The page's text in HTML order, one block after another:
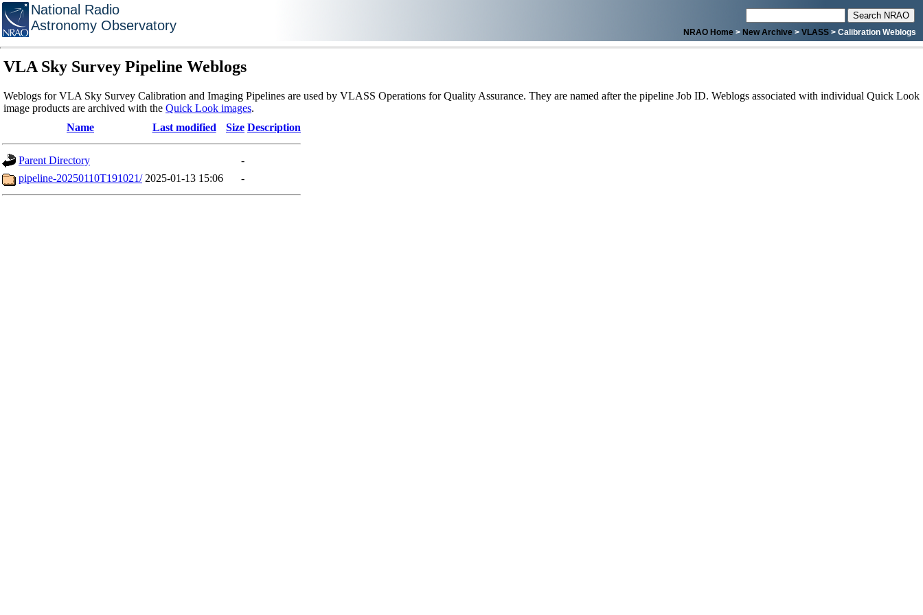
National Radio
Astronomy Observatory
NRAO Home > New Archive > VLASS > Calibration Weblogs
VLA Sky Survey Pipeline Weblogs
Weblogs for VLA Sky Survey Calibration and Imaging Pipelines are used by VLASS Operations for Quality Assurance. They are named after the pipeline Job ID. Weblogs associated with individual Quick Look
image products are archived with the Quick Look images.
Name
Last modified Size Description
Parent Directory
-
pipeline-20250110T191021/ 2025-01-13 15:06 -